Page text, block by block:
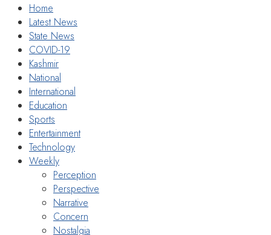
Home
Latest News
State News
COVID-19
Kashmir
National
International
Education
Sports
Entertainment
Technology
Weekly
Perception
Perspective
Narrative
Concern
Nostalgia